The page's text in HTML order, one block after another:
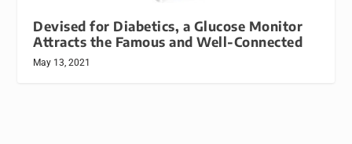
Devised for Diabetics, a Glucose Monitor
Attracts the Famous and Well-Connected
May 13, 2021